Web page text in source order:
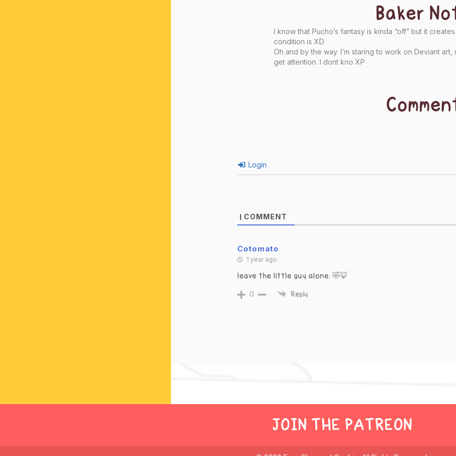
Baker
I know that Pucho’s fantasy is kinda “off” but it
condition is XD
Oh and by the way. I’m staring to work on Deviant
get attention. I dont kno XP
Login
COMMENT
Cotomato
1 year ago
leave the little guy alone. 🤣🦊
0 Reply
JOIN THE PATREON